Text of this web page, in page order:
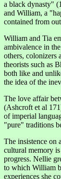
a black dynasty"
and William, a
contained from
William and Tia
ambivalence in
others, colonizers
theorists such as
both like and
the idea of the
The love affair
(Ashcroft et al
of imperial
"pure" traditions
The insistence on
cultural memory
progress. Nellie
to which William
experiences she